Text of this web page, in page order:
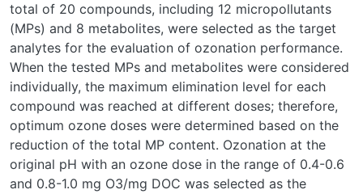
total of 20 compounds, including 12 micropollutants
(MPs) and 8 metabolites, were selected as the target
analytes for the evaluation of ozonation performance.
When the tested MPs and metabolites were considered
individually, the maximum elimination level for each
compound was reached at different doses; therefore,
optimum ozone doses were determined based on the
reduction of the total MP content. Ozonation at the
original pH with an ozone dose in the range of 0.4-0.6
and 0.8-1.0 mg O3/mg DOC was selected as the